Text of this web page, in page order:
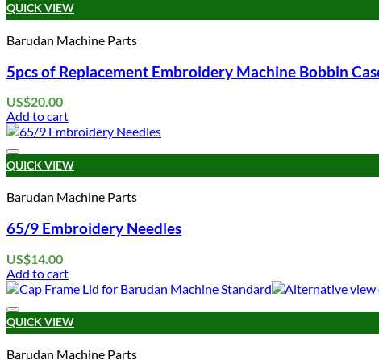
QUICK VIEW
Barudan Machine Parts
5pcs of Replacement Embroidery Machine Bobbin
US$20.00
Add to cart
QUICK VIEW
Barudan Machine Parts
65/9 Embroidery Needles
US$14.00
Add to cart
QUICK VIEW
Barudan Machine Parts